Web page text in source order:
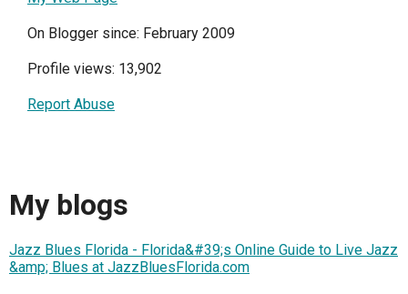
On Blogger since: February 2009
Profile views: 13,902
Report Abuse
My blogs
Jazz Blues Florida - Florida&#39;s Online Guide to Live Jazz
&amp; Blues at JazzBluesFlorida.com